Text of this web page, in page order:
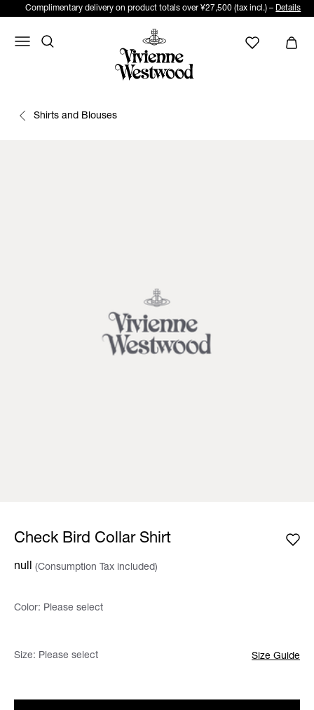
Complimentary delivery on product totals over ¥27,500 (tax incl.) – Details
Shirts and Blouses
Check Bird Collar Shirt
null (Consumption Tax included)
Color: Please select
Size: Please select Size Guide